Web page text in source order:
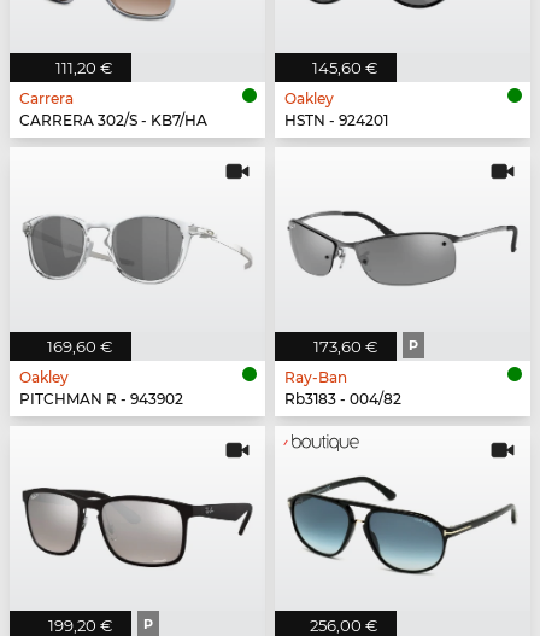
111,20 €
Carrera
CARRERA 302/S - KB7/HA
145,60 €
Oakley
HSTN - 924201
169,60 €
Oakley
PITCHMAN R - 943902
173,60 € P
Ray-Ban
Rb3183 - 004/82
199,20 € P 256,00 €